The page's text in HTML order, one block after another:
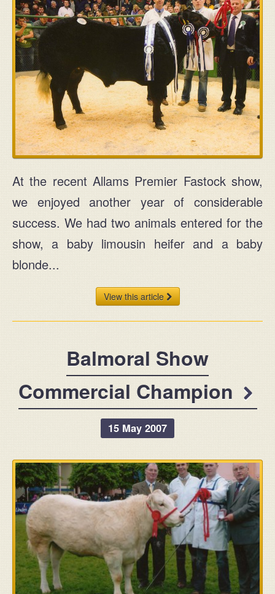
At the recent Allams Premier Fastock show,
we enjoyed another year of considerable
success. We had two animals entered for the
show, a baby limousin heifer and a baby
blonde...
View this article
Balmoral Show
Commercial Champion
15 May 2007